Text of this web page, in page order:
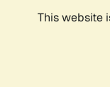
This website